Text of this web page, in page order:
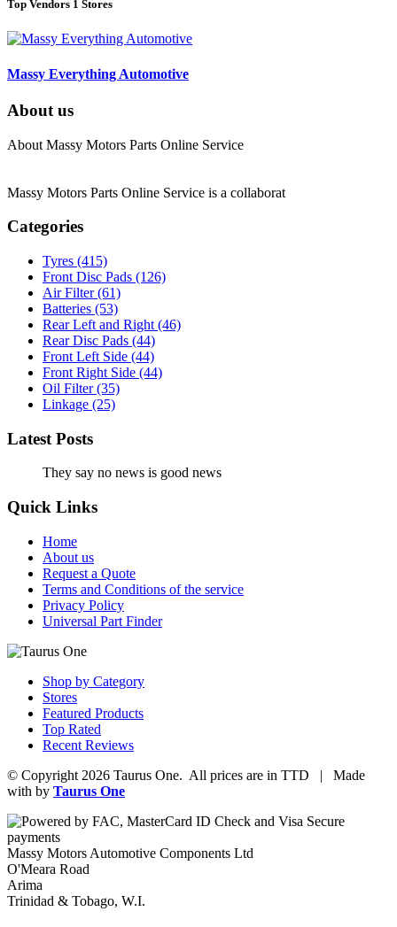
Top Vendors 1 Stores
Massy Everything Automotive
About us
About Massy Motors Parts Online Service
Massy Motors Parts Online Service is a collaborat
Categories
Tyres (415)
Front Disc Pads (126)
Air Filter(61)
Batteries (53)
Rear Left and Right (46)
Rear Disc Pads (44)
Front Left Side (44)
Front Right Side (44)
Oil Filter(35)
Linkage (25)
Latest Posts
They say no news is good news
Quick Links
Home
About us
Request a Quote
Terms and Conditions of the service
Privacy Policy
Universal Part Finder
Shop by Category
Stores
Featured Products
Top Rated
Recent Reviews
© Copyright 2026 Taurus One. All prices are in TTD | Made
with by Taurus One
Massy Motors Automotive Components Ltd
O'Meara Road
Arima
Trinidad & Tobago, W.I.